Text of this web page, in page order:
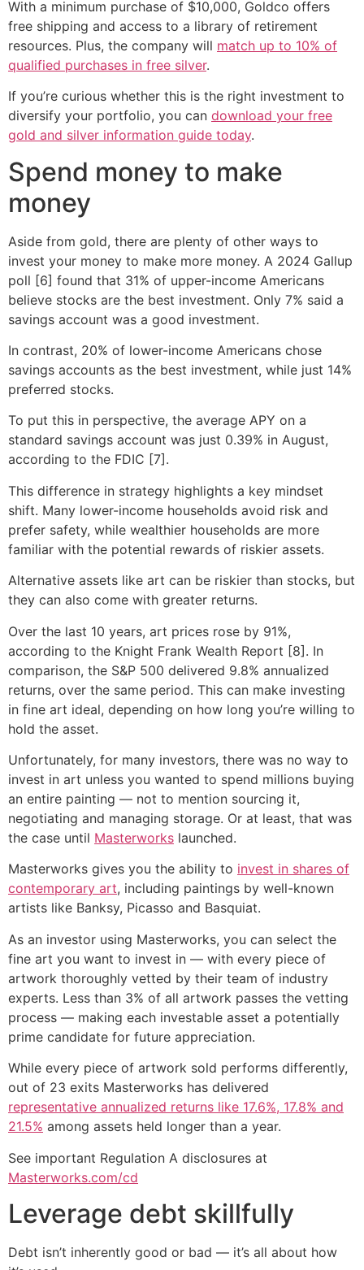
With a minimum purchase of $10,000, Goldco offers
free shipping and access to a library of retirement
resources. Plus, the company will match up to 10% of
qualified purchases in free silver.
If you’re curious whether this is the right investment to
diversify your portfolio, you can download your free
gold and silver information guide today.
Spend money to make
money
Aside from gold, there are plenty of other ways to
invest your money to make more money. A 2024 Gallup
poll [6] found that 31% of upper-income Americans
believe stocks are the best investment. Only 7% said a
savings account was a good investment.
In contrast, 20% of lower-income Americans chose
savings accounts as the best investment, while just 14%
preferred stocks.
To put this in perspective, the average APY on a
standard savings account was just 0.39% in August,
according to the FDIC [7].
This difference in strategy highlights a key mindset
shift. Many lower-income households avoid risk and
prefer safety, while wealthier households are more
familiar with the potential rewards of riskier assets.
Alternative assets like art can be riskier than stocks, but
they can also come with greater returns.
Over the last 10 years, art prices rose by 91%,
according to the Knight Frank Wealth Report [8]. In
comparison, the S&P 500 delivered 9.8% annualized
returns, over the same period. This can make investing
in fine art ideal, depending on how long you’re willing to
hold the asset.
Unfortunately, for many investors, there was no way to
invest in art unless you wanted to spend millions buying
an entire painting — not to mention sourcing it,
negotiating and managing storage. Or at least, that was
the case until Masterworks launched.
Masterworks gives you the ability to invest in shares of
contemporary art, including paintings by well-known
artists like Banksy, Picasso and Basquiat.
As an investor using Masterworks, you can select the
fine art you want to invest in — with every piece of
artwork thoroughly vetted by their team of industry
experts. Less than 3% of all artwork passes the vetting
process — making each investable asset a potentially
prime candidate for future appreciation.
While every piece of artwork sold performs differently,
out of 23 exits Masterworks has delivered
representative annualized returns like 17.6%, 17.8% and
21.5% among assets held longer than a year.
See important Regulation A disclosures at
Masterworks.com/cd
Leverage debt skillfully
Debt isn’t inherently good or bad — it’s all about how